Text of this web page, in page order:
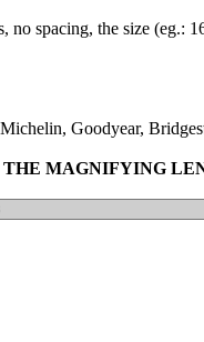
no spacing, the size (eg.:
Goodyear,
MAGNIFYING